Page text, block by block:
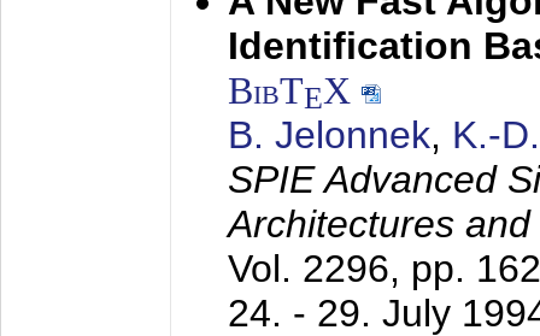
Identification
BibTEX
B. Jelonnek, K.-
SPIE Advanced
Architectures
Vol. 2296, pp.
24. - 29. July